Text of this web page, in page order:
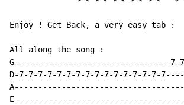
Enjoy ! Get Back, a very easy tab :
All along the song :
G---------------------------------7-
D-7-7-7-7-7-7-7-7-7-7-7-7-7-7-7-